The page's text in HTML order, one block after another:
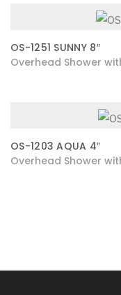
OS-1251 SUNNY 8″
Overhead Shower
OS-1203 AQUA 4″
Overhead Shower